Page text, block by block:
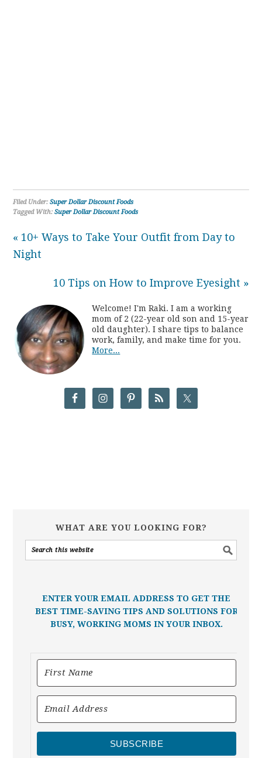
Filed Under:Super Dollar Discount Foods
Tagged With:Super Dollar Discount Foods
« 10+ Ways to Take Your Outfit from Day to
Night
10 Tips on How to Improve Eyesight »
Welcome! I'm Raki. I am a working
mom of 2 (22-year old son and 15-year
old daughter). I share tips to balance
work, family, and make time for you.
More...
WHAT ARE YOU LOOKING FOR?
ENTER YOUR EMAIL ADDRESS TO GET THE
BEST TIME-SAVING TIPS AND SOLUTIONS FOR
BUSY, WORKING MOMS IN YOUR INBOX.
SUBSCRIBE